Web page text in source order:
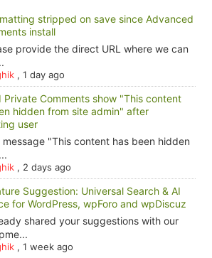
stripped on save since Advanced
install
provide the direct URL where we can
, 1 day ago
Private Comments show "This content
hidden from site admin" after
user
message "This content has been hidden
, 2 days ago
Suggestion: Universal Search & AI
for WordPress, wpForo and wpDiscuz
shared your suggestions with our
, 1 week ago